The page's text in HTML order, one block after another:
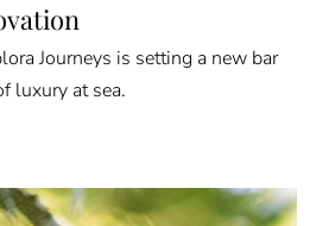
Journeys is setting a new bar
luxury at sea.